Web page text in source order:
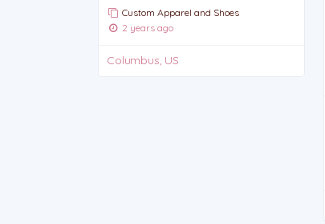
Custom Apparel and Shoes
2 years ago
Columbus, US